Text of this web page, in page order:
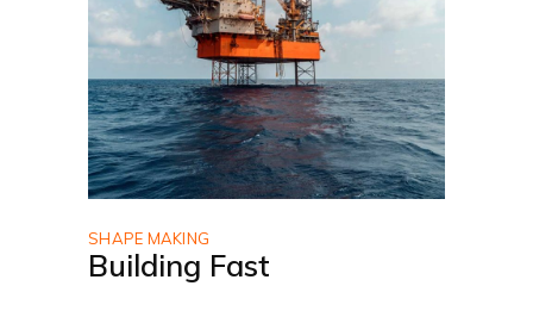
SHAPE MAKING
Building Fast